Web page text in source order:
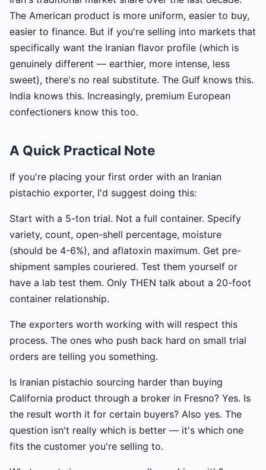
The American product is more uniform, easier to buy,
easier to finance. But if you're selling into markets that
specifically want the Iranian flavor profile (which is
genuinely different — earthier, more intense, less
sweet), there's no real substitute. The Gulf knows this.
India knows this. Increasingly, premium European
confectioners know this too.
A Quick Practical Note
If you're placing your first order with an Iranian
pistachio exporter, I'd suggest doing this:
Start with a 5-ton trial. Not a full container. Specify
variety, count, open-shell percentage, moisture
(should be 4-6%), and aflatoxin maximum. Get pre-
shipment samples couriered. Test them yourself or
have a lab test them. Only THEN talk about a 20-foot
container relationship.
The exporters worth working with will respect this
process. The ones who push back hard on small trial
orders are telling you something.
Is Iranian pistachio sourcing harder than buying
California product through a broker in Fresno? Yes. Is
the result worth it for certain buyers? Also yes. The
question isn't really which is better — it's which one
fits the customer you're selling to.